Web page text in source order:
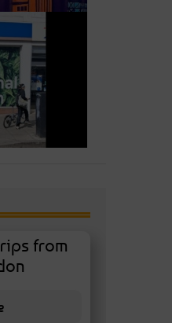
from
( 27.91 % )